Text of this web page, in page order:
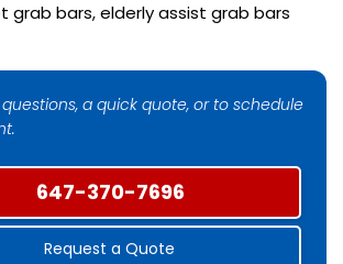
grab bars, elderly assist grab bars
a quick quote, or to schedule
647-370-7696
Request a Quote